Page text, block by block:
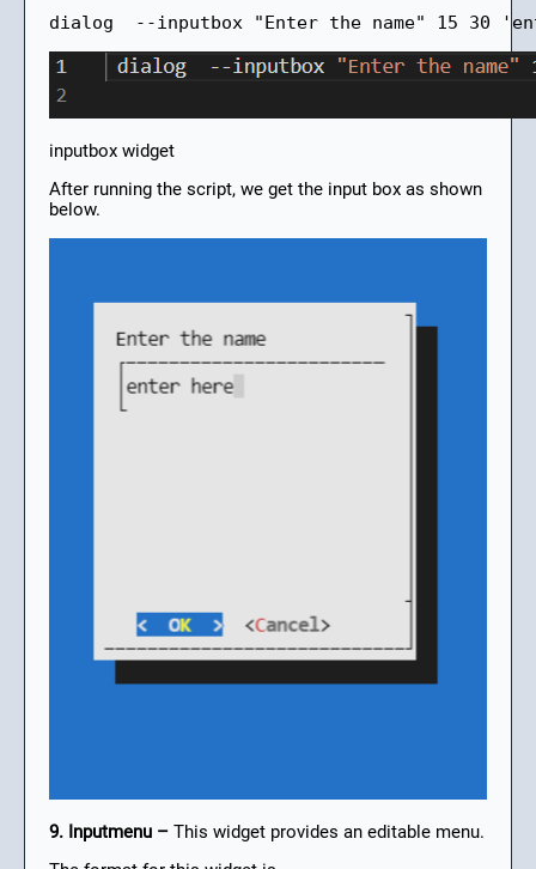
dialog  --inputbox "Enter the name" 15 30
inputbox widget
After running the script, we get the input box as shown
below.
9. Inputmenu – This widget provides an editable menu.